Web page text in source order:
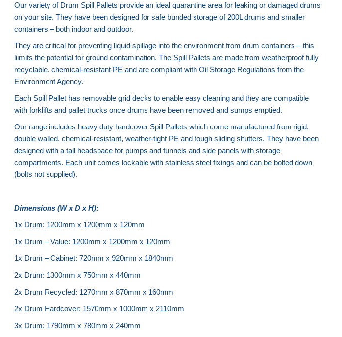
Spill Bundstrip Recycled Spill Pallet
Our variety of Drum Spill Pallets provide an ideal quarantine area for leaking or damaged drums
on your site. They have been designed for safe bunded storage of 200L drums and smaller
containers – both indoor and outdoor.
They are critical for preventing liquid spillage into the environment from drum containers – this
liimits the potential for ground contamination. The Spill Pallets are made from weatherproof fully
recyclable, chemical-resistant PE and are compliant with Oil Storage Regulations from the
Environment Agency.
Each Spill Pallet has removable grid decks to enable easy cleaning and they are compatible
with forklifts and pallet trucks once drums have been removed and sumps emptied.
Our range includes heavy duty hardcover Spill Pallets which come manufactured from rigid,
double walled, chemical-resistant, weather-tight PE and tough sliding shutters. They have been
designed with a tall headspace for pumps and funnels and side panels with storage
compartments. Each unit comes lockable with stainless steel fixings and can be bolted down
(bolts not supplied).
Dimensions (W x D x H):
1x Drum: 1200mm x 1200mm x 120mm
1x Drum – Value: 1200mm x 1200mm x 120mm
1x Drum – Cabinet: 720mm x 920mm x 1840mm
2x Drum: 1300mm x 750mm x 440mm
2x Drum Recycled: 1270mm x 870mm x 160mm
2x Drum Hardcover: 1570mm x 1000mm x 2110mm
3x Drum: 1790mm x 780mm x 240mm